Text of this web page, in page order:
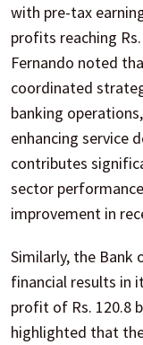
with pre-tax
profits reaching
Fernando noted
coordinated
banking
enhancing service
contributes
sector
improvement in
Similarly, the Bank
financial results in
profit of Rs. 120.8
highlighted that